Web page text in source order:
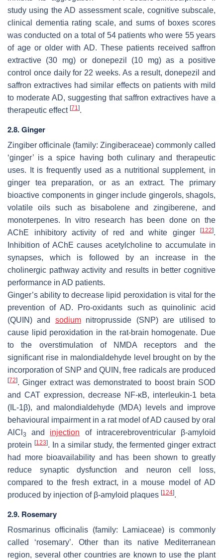
study using the AD assessment scale, cognitive subscale,
clinical dementia rating scale, and sums of boxes scores
was conducted on a total of 54 patients who were 55 years
of age or older with AD. These patients received saffron
extractive (30 mg) or donepezil (10 mg) as a positive
control once daily for 22 weeks. As a result, donepezil and
saffron extractives had similar effects on patients with mild
to moderate AD, suggesting that saffron extractives have a
therapeutic effect [71].
2.8. Ginger
Zingiber officinale (family: Zingiberaceae) commonly called
‘ginger’ is a spice having both culinary and therapeutic
uses. It is frequently used as a nutritional supplement, in
ginger tea preparation, or as an extract. The primary
bioactive components in ginger include gingerols, shagols,
volatile oils such as bisabolene and zingiberene, and
monoterpenes. In vitro research has been done on the
AChE inhibitory activity of red and white ginger
[122].
Inhibition of AChE causes acetylcholine to accumulate in
synapses, which is followed by an increase in the
cholinergic pathway activity and results in better cognitive
performance in AD patients.
Ginger’s ability to decrease lipid peroxidation is vital for the
prevention of AD. Pro-oxidants such as quinolinic acid
(QUIN) and sodiumnitroprusside (SNP) are utilised to
cause lipid peroxidation in the rat-brain homogenate. Due
to the overstimulation of NMDA receptors and the
significant rise in malondialdehyde level brought on by the
incorporation of SNP and QUIN, free radicals are produced
[72]. Ginger extract was demonstrated to boost brain SOD
and CAT expression, decrease NF-ĸB, interleukin-1 beta
(IL-1β), and malondialdehyde (MDA) levels and improve
behavioural impairment in a rat model of AD caused by oral
AlCl 3 and injection of intracerebroventricular β-amyloid
protein [123]. In a similar study, the fermented ginger extract
had more bioavailability and has been shown to greatly
reduce synaptic dysfunction and neuron cell loss,
compared to the fresh extract, in a mouse model of AD
produced by injection of β-amyloid plaques [124].
2.9. Rosemary
Rosmarinus officinalis (family: Lamiaceae) is commonly
called ‘rosemary’. Other than its native Mediterranean
region, several other countries are known to use the plant